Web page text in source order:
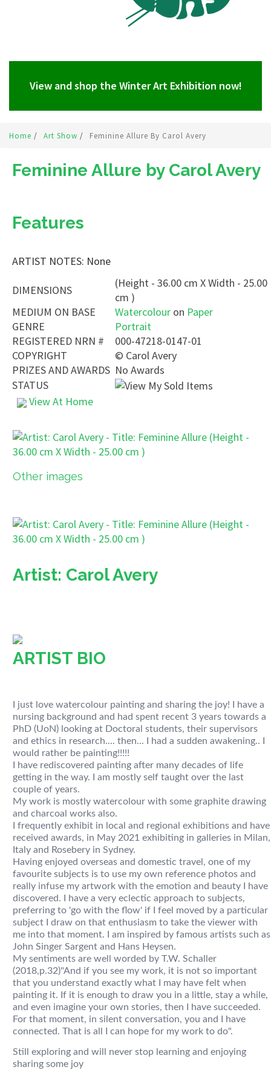
View and shop the Winter Art Exhibition now!
Home / Art Show / Feminine Allure By Carol Avery
Feminine Allure by Carol Avery
Features
ARTIST NOTES: None
DIMENSIONS
(Height - 36.00 cm X Width - 25.00
cm )
MEDIUM ON BASE
Watercolour on Paper
GENRE
Portrait
REGISTERED NRN #
000-47218-0147-01
COPYRIGHT
© Carol Avery
PRIZES AND AWARDS No Awards
STATUS
View At Home
Other images
Artist: Carol Avery
ARTIST BIO
I just love watercolour painting and sharing the joy! I have a
nursing background and had spent recent 3 years towards a
PhD (UoN) looking at Doctoral students, their supervisors
and ethics in research.... then... I had a sudden awakening.. I
would rather be painting!!!!!
I have rediscovered painting after many decades of life
getting in the way. I am mostly self taught over the last
couple of years.
My work is mostly watercolour with some graphite drawing
and charcoal works also.
I frequently exhibit in local and regional exhibitions and have
received awards, in May 2021 exhibiting in galleries in Milan,
Italy and Rosebery in Sydney.
Having enjoyed overseas and domestic travel, one of my
favourite subjects is to use my own reference photos and
really infuse my artwork with the emotion and beauty I have
discovered. I have a very eclectic approach to subjects,
preferring to 'go with the flow' if I feel moved by a particular
subject I draw on that enthusiasm to take the viewer with
me into that moment. I am inspired by famous artists such as
John Singer Sargent and Hans Heysen.
My sentiments are well worded by T.W. Schaller
(2018,p.32)"And if you see my work, it is not so important
that you understand exactly what I may have felt when
painting it. If it is enough to draw you in a little, stay a while,
and even imagine your own stories, then I have succeeded.
For that moment, in silent conversation, you and I have
connected. That is all I can hope for my work to do".
Still exploring and will never stop learning and enjoying
sharing some joy